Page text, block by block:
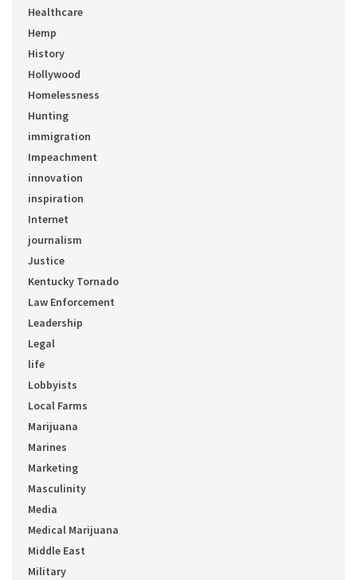
Healthcare
Hemp
History
Hollywood
Homelessness
Hunting
immigration
Impeachment
innovation
inspiration
Internet
journalism
Justice
Kentucky Tornado
Law Enforcement
Leadership
Legal
life
Lobbyists
Local Farms
Marijuana
Marines
Marketing
Masculinity
Media
Medical Marijuana
Middle East
Military